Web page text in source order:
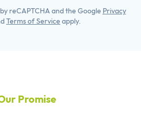
reCAPTCHA and the Google Privacy
Terms of Service apply.
Promise